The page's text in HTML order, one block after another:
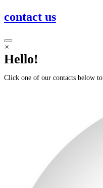
contact us
Scroll
Top
×
Hello!
Click one of our contacts below